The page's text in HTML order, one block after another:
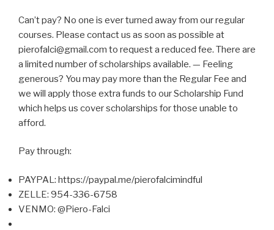
Can’t pay? No one is ever turned away from our regular
courses. Please contact us as soon as possible at
pierofalci@gmail.com to request a reduced fee. There are
a limited number of scholarships available. — Feeling
generous? You may pay more than the Regular Fee and
we will apply those extra funds to our Scholarship Fund
which helps us cover scholarships for those unable to
afford.
Pay through:
PAYPAL: https://paypal.me/pierofalcimindful
ZELLE: 954-336-6758
VENMO: @Piero-Falci